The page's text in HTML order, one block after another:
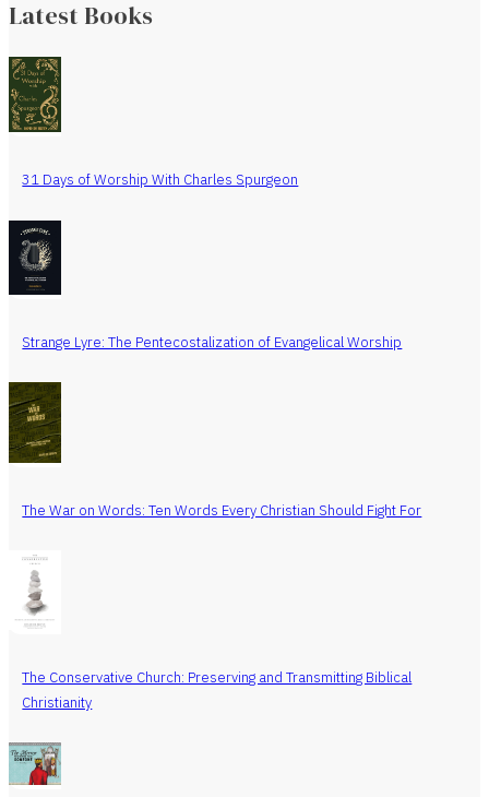
Latest Books
31 Days of Worship With Charles Spurgeon
Strange Lyre: The Pentecostalization of Evangelical Worship
The War on Words: Ten Words Every Christian Should Fight For
The Conservative Church: Preserving and Transmitting Biblical
Christianity